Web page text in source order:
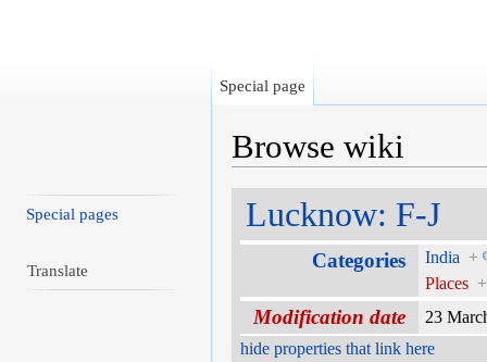
Browse wiki
Lucknow: F-J
Categories India +
Places +
Modification date
23
hide properties that link here
Special page
Special pages
Translate